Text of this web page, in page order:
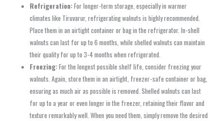
Refrigeration:For longer-term storage, especially in warmer
climates like Tiruvarur, refrigerating walnuts is highly recommended.
Place them in an airtight container or bag in the refrigerator. In-shell
walnuts can last for up to 6 months, while shelled walnuts can maintain
their quality for up to 3-4 months when refrigerated.
Freezing:For the longest possible shelf life, consider freezing your
walnuts. Again, store them in an airtight, freezer-safe container or bag,
ensuring as much air as possible is removed. Shelled walnuts can last
for up to a year or even longer in the freezer, retaining their flavor and
texture remarkably well. When you need them, simply remove the desired